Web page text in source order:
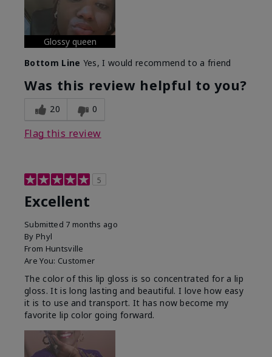
Glossy queen
Bottom Line Yes, I would recommend to a friend
Was this review helpful to you?
20 0
Flag this review
5
Excellent
Submitted 7 months ago
By Phyl
From Huntsville
Are You: Customer
The color of this lip gloss is so concentrated for a lip
gloss. It is long lasting and beautiful. I love how easy
it is to use and transport. It has now become my
favorite lip color going forward.